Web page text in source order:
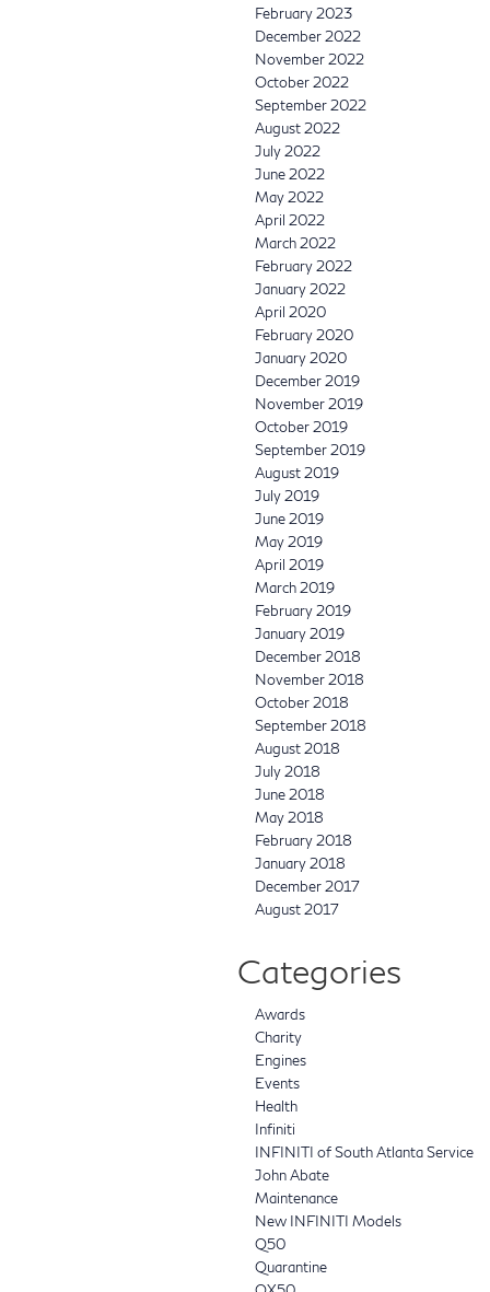
February 2023
December 2022
November 2022
October 2022
September 2022
August 2022
July 2022
June 2022
May 2022
April 2022
March 2022
February 2022
January 2022
April 2020
February 2020
January 2020
December 2019
November 2019
October 2019
September 2019
August 2019
July 2019
June 2019
May 2019
April 2019
March 2019
February 2019
January 2019
December 2018
November 2018
October 2018
September 2018
August 2018
July 2018
June 2018
May 2018
February 2018
January 2018
December 2017
August 2017
Categories
Awards
Charity
Engines
Events
Health
Infiniti
INFINITI of South Atlanta Service
John Abate
Maintenance
New INFINITI Models
Q50
Quarantine